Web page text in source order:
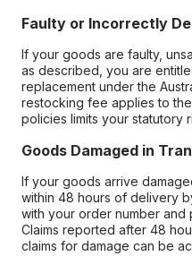
Faulty or Incorrectly
If your goods are faulty,
as described, you are
replacement under the
restocking fee applies to
policies limits your statutory
Goods Damaged in
If your goods arrive
within 48 hours of delivery
with your order number and
Claims reported after 48
claims for damage can be